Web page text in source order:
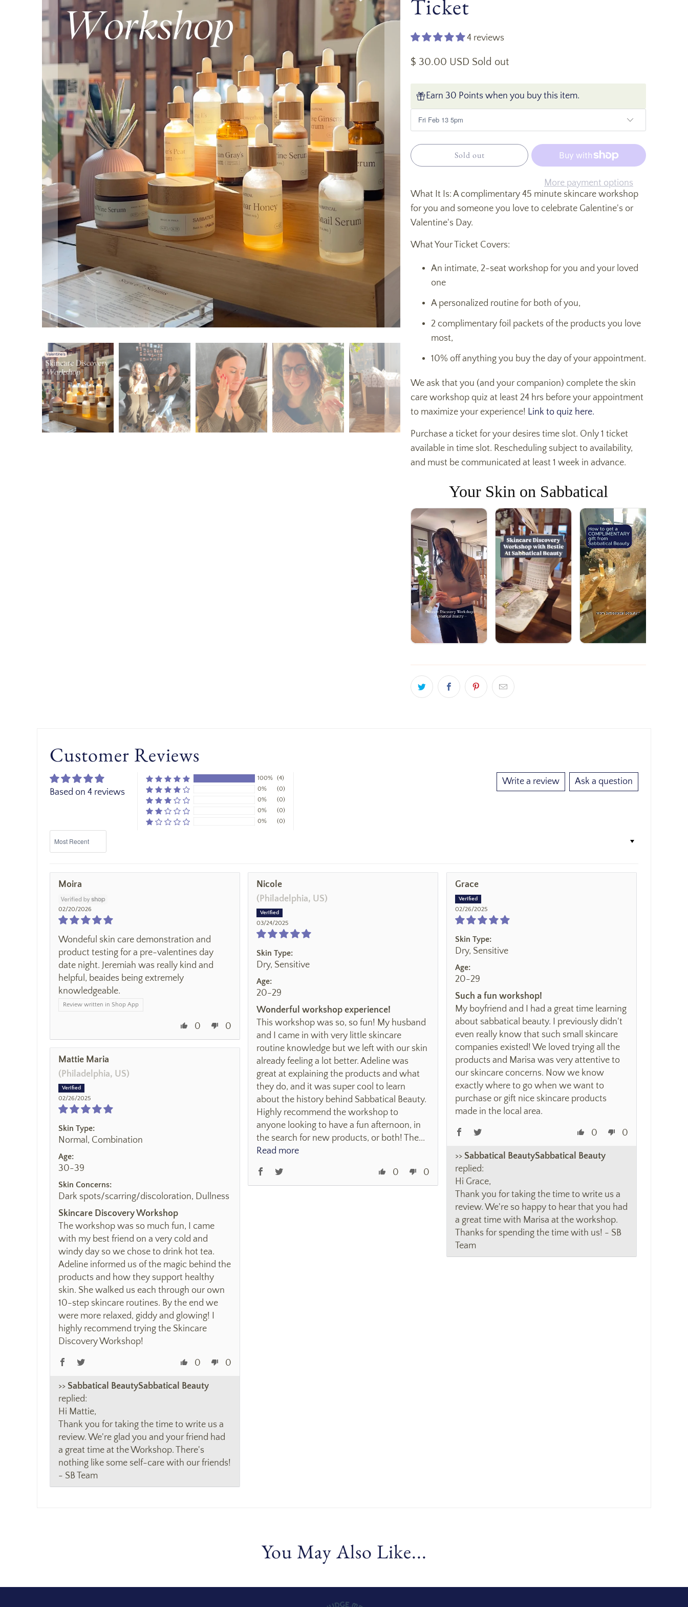
Ticket
4 reviews
$ 30.00 USD Sold out
Earn 30 Points when you buy this item.
Sold out
More payment options
What It Is: A complimentary 45 minute skincare workshop
for you and someone you love to celebrate Galentine's or
Valentine's Day.
What Your Ticket Covers:
An intimate, 2-seat workshop for you and your loved
one
A personalized routine for both of you,
2 complimentary foil packets of the products you love
most,
10% off anything you buy the day of your appointment.
We ask that you (and your companion) complete the skin
care workshop quiz at least 24 hrs before your appointment
to maximize your experience! Link to quiz here.
Purchase a ticket for your desires time slot. Only 1 ticket
available in time slot. Rescheduling subject to availability,
and must be communicated at least 1 week in advance.
Your Skin on Sabbatical
Customer Reviews
Based on 4 reviews
Write a review Ask a question
100%
(4)
0%
(0)
0%
(0)
0%
(0)
0%
(0)
Moira
02/20/2026
Wondeful skin care demonstration and
product testing for a pre-valentines day
date night. Jeremiah was really kind and
helpful, beaides being extremely
knowledgeable.
Review written in Shop App
0 0
Nicole
(Philadelphia, US)
03/24/2025
Skin Type:
Dry, Sensitive
Age:
20-29
Wonderful workshop experience!
This workshop was so, so fun! My husband
and I came in with very little skincare
routine knowledge but we left with our skin
already feeling a lot better. Adeline was
great at explaining the products and what
they do, and it was super cool to learn
about the history behind Sabbatical Beauty.
Highly recommend the workshop to
anyone looking to have a fun afternoon, in
the search for new products, or both! The...
Read more
0 0
Grace
02/26/2025
Skin Type:
Dry, Sensitive
Age:
20-29
Such a fun workshop!
My boyfriend and I had a great time learning
about sabbatical beauty. I previously didn't
even really know that such small skincare
companies existed! We loved trying all the
products and Marisa was very attentive to
our skincare concerns. Now we know
exactly where to go when we want to
purchase or gift nice skincare products
made in the local area.
0 0
>>
Sabbatical Beauty
replied:
Hi Grace,
Thank you for taking the time to write us a
review. We're so happy to hear that you had
a great time with Marisa at the workshop.
Thanks for spending the time with us! - SB
Team
Mattie Maria
(Philadelphia, US)
02/26/2025
Skin Type:
Normal, Combination
Age:
30-39
Skin Concerns:
Dark spots/scarring/discoloration, Dullness
Skincare Discovery Workshop
The workshop was so much fun, I came
with my best friend on a very cold and
windy day so we chose to drink hot tea.
Adeline informed us of the magic behind the
products and how they support healthy
skin. She walked us each through our own
10-step skincare routines. By the end we
were more relaxed, giddy and glowing! I
highly recommend trying the Skincare
Discovery Workshop!
0 0
>>
Sabbatical Beauty
replied:
Hi Mattie,
Thank you for taking the time to write us a
review. We're glad you and your friend had
a great time at the Workshop. There's
nothing like some self-care with our friends!
- SB Team
You May Also Like...